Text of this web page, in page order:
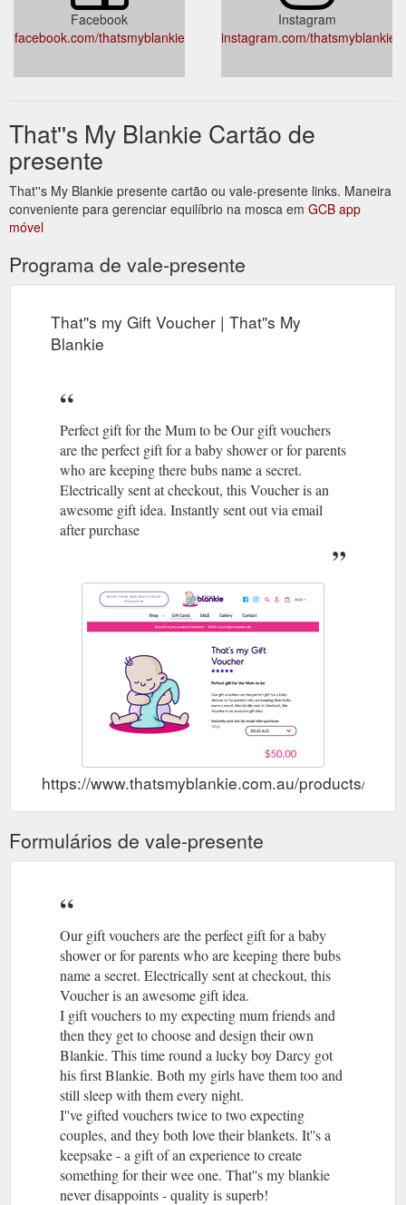
Facebook
facebook.com/thatsmyblankie
Instagram
instagram.com/thatsmyblankie
That''s My Blankie Cartão de
presente
That''s My Blankie presente cartão ou vale-presente links. Maneira
conveniente para gerenciar equilíbrio na mosca em GCB app
móvel
Programa de vale-presente
That''s my Gift Voucher | That''s My
Blankie
Perfect gift for the Mum to be Our gift vouchers
are the perfect gift for a baby shower or for parents
who are keeping there bubs name a secret.
Electrically sent at checkout, this Voucher is an
awesome gift idea. Instantly sent out via email
after purchase
https://www.thatsmyblankie.com.au/products/
Formulários de vale-presente
Our gift vouchers are the perfect gift for a baby
shower or for parents who are keeping there bubs
name a secret. Electrically sent at checkout, this
Voucher is an awesome gift idea.
I gift vouchers to my expecting mum friends and
then they get to choose and design their own
Blankie. This time round a lucky boy Darcy got
his first Blankie. Both my girls have them too and
still sleep with them every night.
I''ve gifted vouchers twice to two expecting
couples, and they both love their blankets. It''s a
keepsake - a gift of an experience to create
something for their wee one. That''s my blankie
never disappoints - quality is superb!